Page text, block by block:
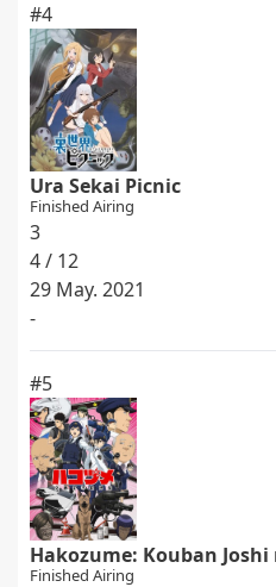
#4
Ura Sekai Picnic
Finished Airing
3
4 / 12
29 May. 2021
-
#5
Hakozume: Kouban
Finished Airing